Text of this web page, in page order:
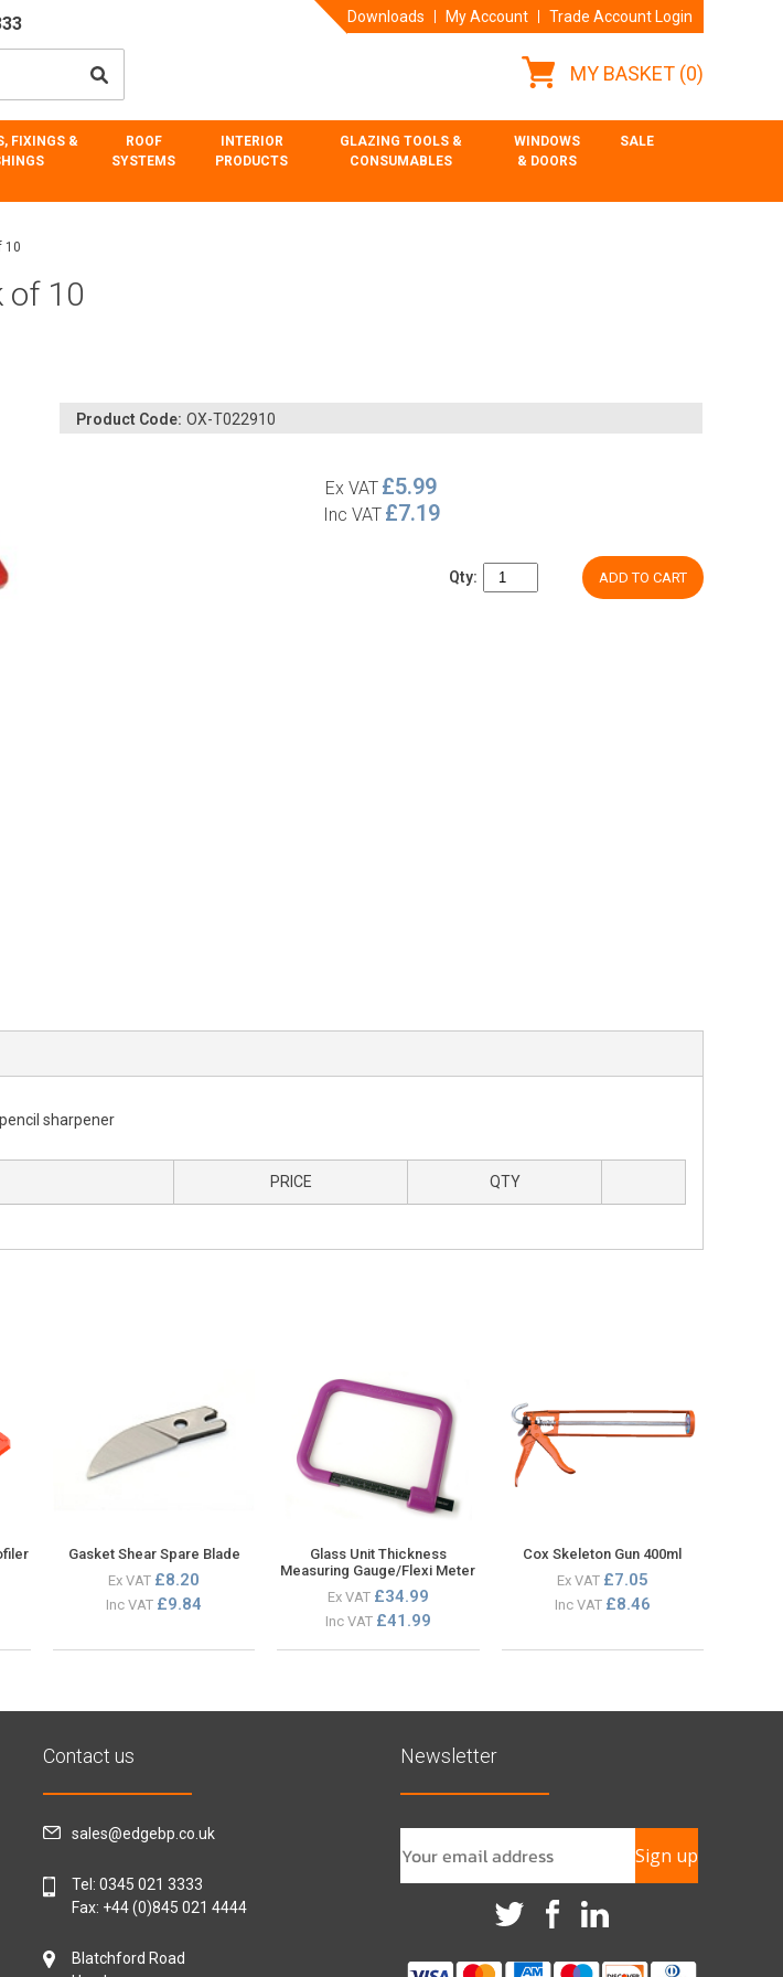
Downloads My Account Trade Account Login
MY BASKET (0)
FIXINGS &
ROOF
SYSTEMS
INTERIOR
PRODUCTS
GLAZING TOOLS &
CONSUMABLES
WINDOWS
& DOORS
SALE
10
of 10
Product Code: OX-T022910
Ex VAT £5.99
Inc VAT £7.19
Qty: ADD TO CART
pencil sharpener
PRICE QTY
Gasket Shear Spare Blade
Ex VAT £8.20
Inc VAT £9.84
Glass Unit Thickness
Measuring Gauge/Flexi Meter
Ex VAT £34.99
Inc VAT £41.99
Cox Skeleton Gun 400ml
Ex VAT £7.05
Inc VAT £8.46
Contact us
sales@edgebp.co.uk
Tel: 0345 021 3333
Fax: +44 (0)845 021 4444
Blatchford Road
Newsletter
Sign up